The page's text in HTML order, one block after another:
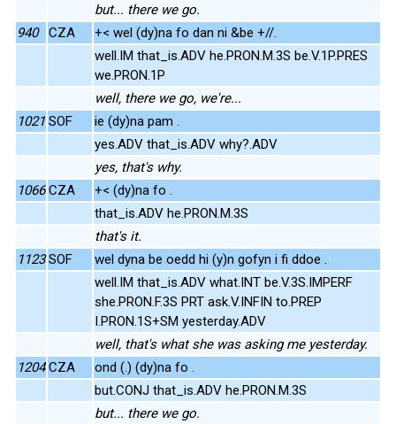
but... there we go.
940
CZA
+< wel (dy)na fo dan ni &be +//.
well.IM that_is.ADV he.PRON.M.3S be.V.1P.PRES
we.PRON.1P
well, there we go, we're...
1021 SOF
ie (dy)na pam .
yes.ADV that_is.ADV why?.ADV
yes, that's why.
1066 CZA
+< (dy)na fo .
that_is.ADV he.PRON.M.3S
that's it.
1123 SOF
wel dyna be oedd hi (y)n gofyn i fi ddoe .
well.IM that_is.ADV what.INT be.V.3S.IMPERF
she.PRON.F.3S PRT ask.V.INFIN to.PREP
I.PRON.1S+SM yesterday.ADV
well, that's what she was asking me yesterday.
1204 CZA
ond (.) (dy)na fo .
but.CONJ that_is.ADV he.PRON.M.3S
but... there we go.